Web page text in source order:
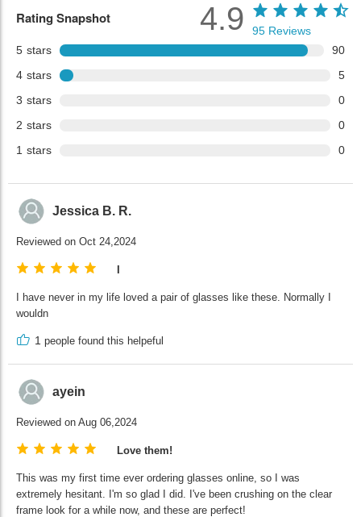
Rating Snapshot
5 stars
90
4 stars
5
3 stars
0
2 stars
0
1 stars 0
4.9 95 Reviews
Jessica B. R.
Reviewed on Oct 24,2024
I have never in my life loved a pair of glasses like these. Normally I
wouldn
1 people found this helpeful
ayein
Reviewed on Aug 06,2024
Love them!
This was my first time ever ordering glasses online, so I was
extremely hesitant. I'm so glad I did. I've been crushing on the clear
frame look for a while now, and these are perfect!